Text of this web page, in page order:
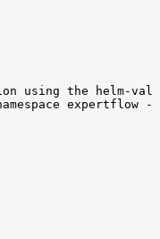
using the
helm-
expertflow --